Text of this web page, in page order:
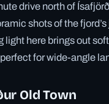
drive north of
shots of the
light here brings out
for wide-angle
Old Town